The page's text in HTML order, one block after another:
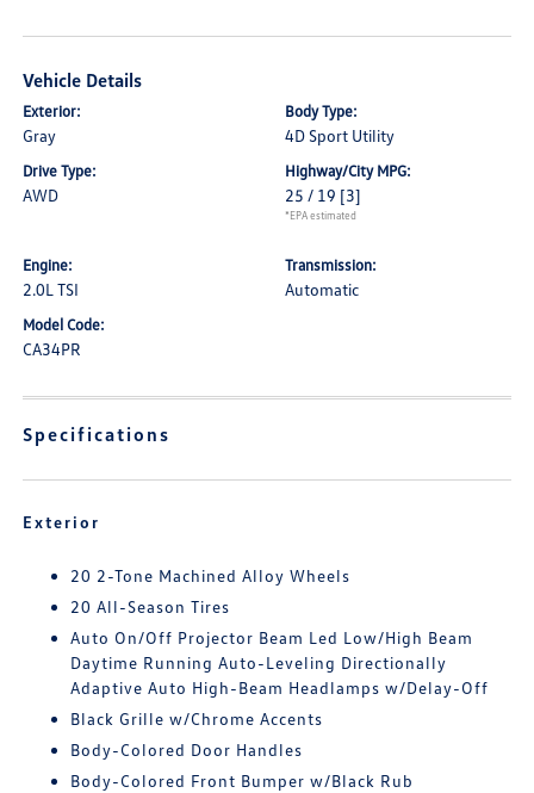
Vehicle Details
Exterior:
Gray
Body Type:
4D Sport Utility
Drive Type:
AWD
Highway/City MPG:
25 / 19 [3]
*EPA estimated
Engine:
2.0L TSI
Transmission:
Automatic
Model Code:
CA34PR
Specifications
Exterior
20 2-Tone Machined Alloy Wheels
20 All-Season Tires
Auto On/Off Projector Beam Led Low/High Beam
Daytime Running Auto-Leveling Directionally
Adaptive Auto High-Beam Headlamps w/Delay-Off
Black Grille w/Chrome Accents
Body-Colored Door Handles
Body-Colored Front Bumper w/Black Rub